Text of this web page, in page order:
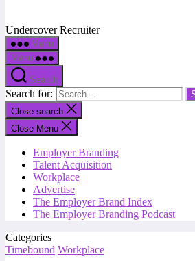
Undercover Recruiter
Menu
Menu
Search
Search for:
Close search
Close Menu
Employer Branding
Talent Acquisition
Workplace
Advertise
The Employer Brand Index
The Employer Branding Podcast
Categories
Timebound Workplace